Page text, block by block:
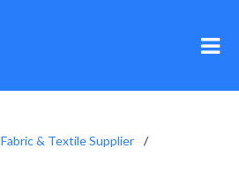
Fabric & Textile Supplier